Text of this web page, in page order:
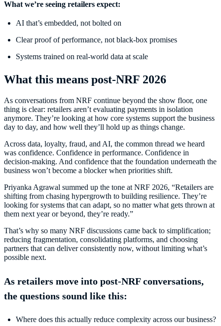
What we’re seeing retailers expect:
AI that’s embedded, not bolted on
Clear proof of performance, not black-box promises
Systems trained on real-world data at scale
What this means post-NRF 2026
As conversations from NRF continue beyond the show floor, one
thing is clear: retailers aren’t evaluating payments in isolation
anymore. They’re looking at how core systems support the business
day to day, and how well they’ll hold up as things change.
Across data, loyalty, fraud, and AI, the common thread we heard
was confidence. Confidence in performance. Confidence in
decision-making. And confidence that the foundation underneath the
business won’t become a blocker when priorities shift.
Priyanka Agrawal summed up the tone at NRF 2026, “Retailers are
shifting from chasing hypergrowth to building resilience. They’re
looking for systems that can adapt, so no matter what gets thrown at
them next year or beyond, they’re ready.”
That’s why so many NRF discussions came back to simplification;
reducing fragmentation, consolidating platforms, and choosing
partners that can deliver consistently now, without limiting what’s
possible next.
As retailers move into post-NRF conversations,
the questions sound like this:
Where does this actually reduce complexity across our business?